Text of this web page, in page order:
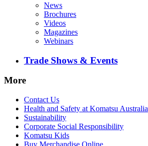
News
Brochures
Videos
Magazines
Webinars
Trade Shows & Events
More
Contact Us
Health and Safety at Komatsu Australia
Sustainability
Corporate Social Responsibility
Komatsu Kids
Buy Merchandise Online